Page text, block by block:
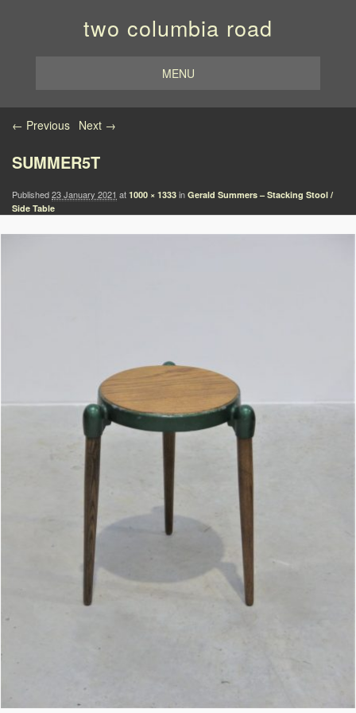
two columbia road
MENU
Image navigation
← Previous Next →
SUMMER5T
Published23 January 2021 at 1000 × 1333 in Gerald Summers – Stacking Stool /
Side Table